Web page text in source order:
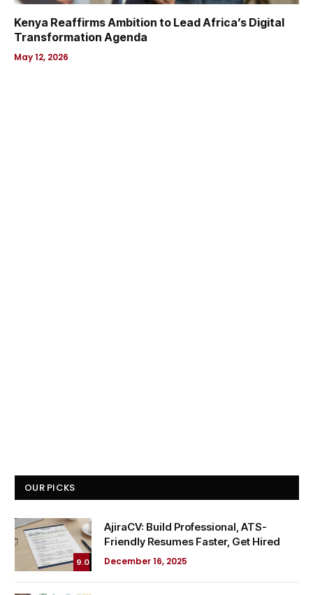
Kenya Reaffirms Ambition to Lead Africa’s Digital
Transformation Agenda
May 12, 2026
OUR PICKS
9.0
AjiraCV: Build Professional, ATS-
Friendly Resumes Faster, Get Hired
December 16, 2025